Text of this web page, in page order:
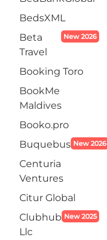
BedsXML
Beta
Travel
New 2026
Booking Toro
BookMe
Maldives
Booko.pro
Buquebus New 2026
Centuria
Ventures
Citur Global
Clubhub
Llc
New 2025